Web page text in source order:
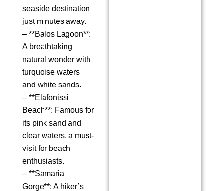
seaside destination
just minutes away.
– **Balos Lagoon**:
A breathtaking
natural wonder with
turquoise waters
and white sands.
– **Elafonissi
Beach**: Famous for
its pink sand and
clear waters, a must-
visit for beach
enthusiasts.
– **Samaria
Gorge**: A hiker’s